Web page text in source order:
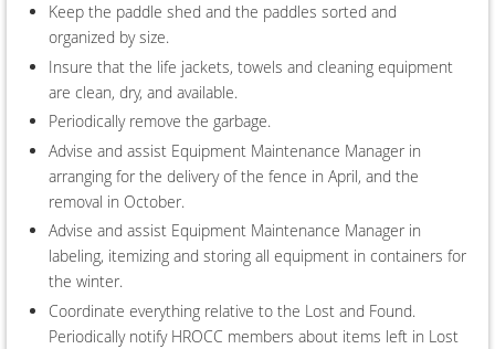
Keep the paddle shed and the paddles sorted and
organized by size.
Insure that the life jackets, towels and cleaning equipment
are clean, dry, and available.
Periodically remove the garbage.
Advise and assist Equipment Maintenance Manager in
arranging for the delivery of the fence in April, and the
removal in October.
Advise and assist Equipment Maintenance Manager in
labeling, itemizing and storing all equipment in containers for
the winter.
Coordinate everything relative to the Lost and Found.
Periodically notify HROCC members about items left in Lost